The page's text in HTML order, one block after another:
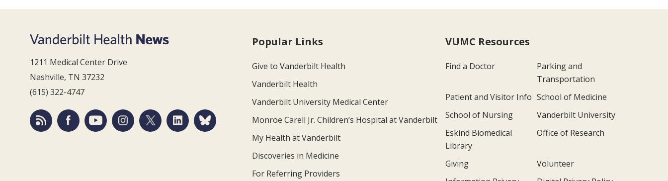
1211 Medical Center Drive
Nashville, TN 37232
(615) 322-4747
Popular Links
Give to Vanderbilt Health
Vanderbilt Health
Vanderbilt University Medical Center
Monroe Carell Jr. Children’s Hospital at Vanderbilt
My Health at Vanderbilt
Discoveries in Medicine
For Referring Providers
VUMC Resources
Find a Doctor
Parking and
Transportation
Patient and Visitor Info School of Medicine
School of Nursing
Vanderbilt University
Eskind Biomedical
Library
Office of Research
Giving
Volunteer